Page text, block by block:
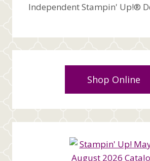
Independent Stampin' Up!®
Shop Online